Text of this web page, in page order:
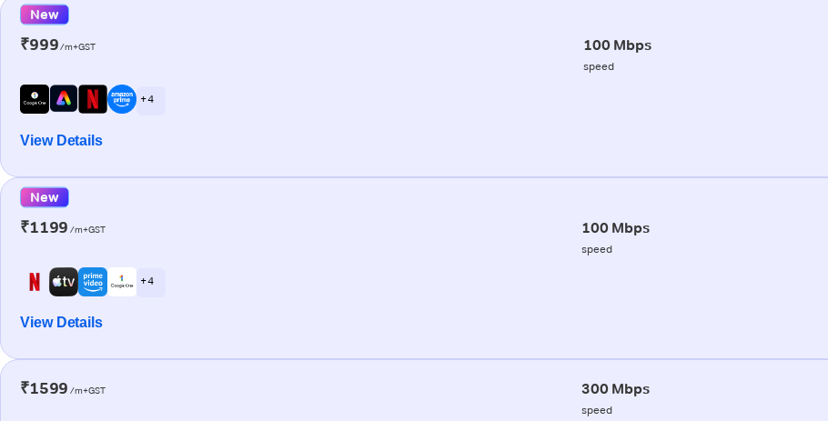
New
₹999/m+GST 100 Mbps
speed
+ 4
View Details
New
₹1199 /m+GST 100 Mbps
speed
+ 4
View Details
₹1599 /m+GST 300 Mbps
speed